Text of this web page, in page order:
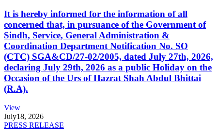
It is hereby informed for the information of all
concerned that, in pursuance of the Government of
Sindh, Service, General Administration &
Coordination Department Notification No. SO
(CTC) SGA&CD/27-02/2005, dated July 27th, 2026,
declaring July 29th, 2026 as a public Holiday on the
Occasion of the Urs of Hazrat Shah Abdul Bhittai
(R.A).
View
July18, 2026
PRESS RELEASE